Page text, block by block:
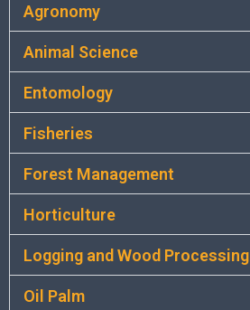
Agronomy
Animal Science
Entomology
Fisheries
Forest Management
Horticulture
Logging and Wood Processing
Oil Palm